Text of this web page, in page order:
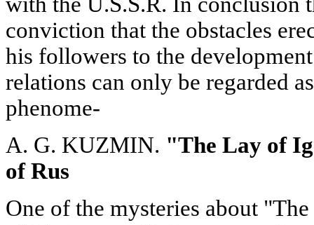
conviction that the obstacles
his followers to the
relations can only be regarded
phenome-
A. G. KUZMIN. "The Lay of
of Rus
One of the mysteries about